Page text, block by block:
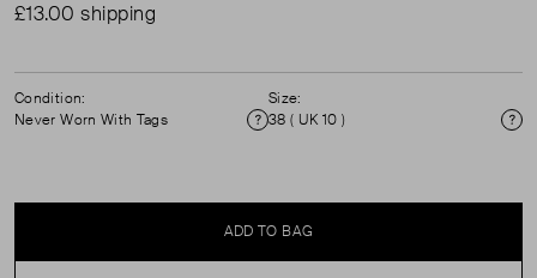
£13.00 shipping
Condition:
Never Worn With Tags
Condition
Size:
38 ( UK 10 )
ADD TO BAG